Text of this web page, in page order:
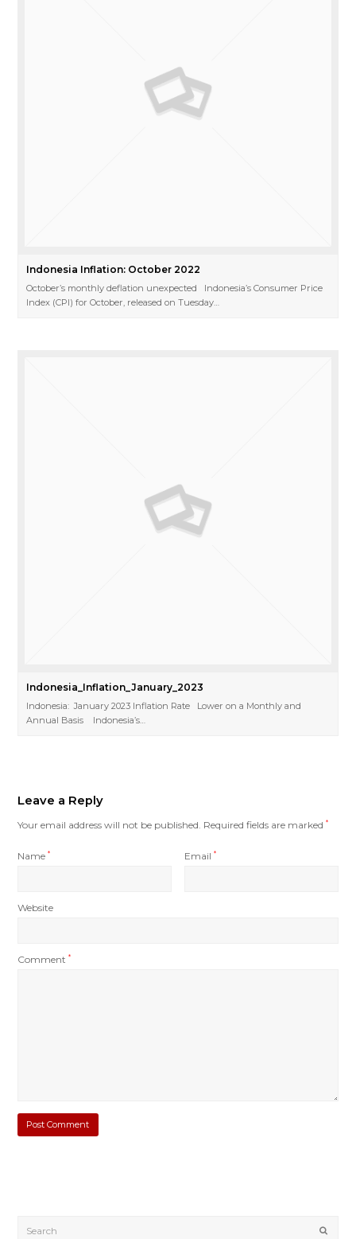
Indonesia Inflation: October 2022
October’s monthly deflation unexpected Indonesia’s Consumer Price
Index (CPI) for October, released on Tuesday…
Indonesia_Inflation_January_2023
Indonesia: January 2023 Inflation Rate Lower on a Monthly and
Annual Basis Indonesia’s…
Leave a Reply
Your email address will not be published. Required fields are marked*
Name* Email*
Website
Comment*